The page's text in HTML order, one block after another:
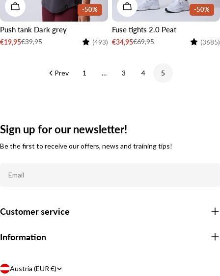
-50%
CHOOSE OPTIONS
Push tank Dark grey
Sale
€19,95
Regular€39,95 Rating:
(493) 4.3 out of 5 stars
-50%
CHOOSE OPTIONS
Fuse tights 2.0 Peat
Sale
€34,95
Regular€69,95 Rating:
(3685)
Prev 1 … 3 4 5
Sign up for our newsletter!
Be the first to receive our offers, news and training tips!
Customer service
Information
C Austria (EUR €)